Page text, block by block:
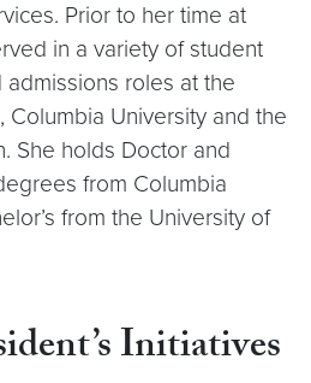
Prior to her time at
in a variety of student
admissions roles at the
Columbia University and the
She holds Doctor and
from Columbia
from the University of
Initiatives